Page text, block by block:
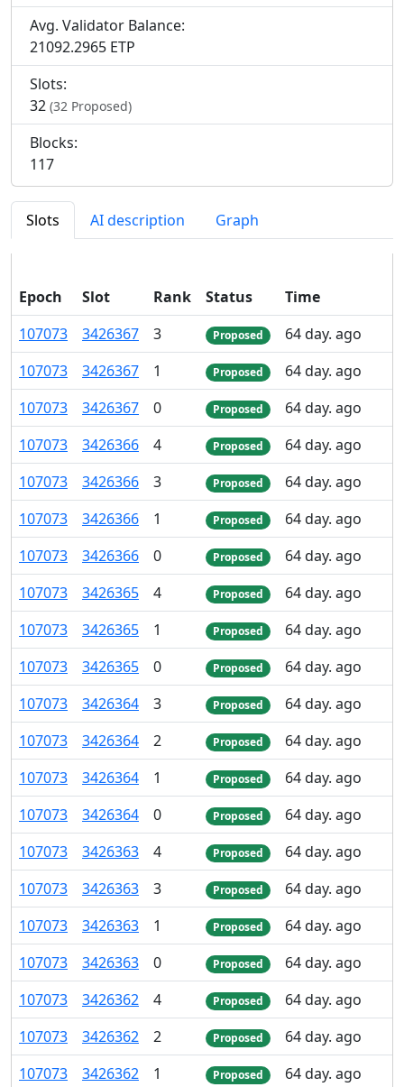
Avg. Validator Balance:
21092.2965 ETP
Slots:
32 (32 Proposed)
Blocks:
117
Slots AI description Graph
Epoch Slot Rank Status Time
107073 3426367 3 Proposed
64 day. ago
107073 3426367 1 Proposed
64 day. ago
107073 3426367 0 Proposed
64 day. ago
107073 3426366 4 Proposed
64 day. ago
107073 3426366 3 Proposed
64 day. ago
107073 3426366 1 Proposed
64 day. ago
107073 3426366 0 Proposed
64 day. ago
107073 3426365 4 Proposed
64 day. ago
107073 3426365 1 Proposed
64 day. ago
107073 3426365 0 Proposed
64 day. ago
107073 3426364 3 Proposed
64 day. ago
107073 3426364 2 Proposed
64 day. ago
107073 3426364 1 Proposed
64 day. ago
107073 3426364 0 Proposed
64 day. ago
107073 3426363 4 Proposed
64 day. ago
107073 3426363 3 Proposed
64 day. ago
107073 3426363 1 Proposed
64 day. ago
107073 3426363 0 Proposed
64 day. ago
107073 3426362 4 Proposed
64 day. ago
107073 3426362 2 Proposed
64 day. ago
107073 3426362 1 Proposed
64 day. ago